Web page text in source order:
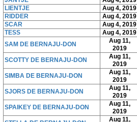
LIENTJE
Aug 4, 2019
RIDDER
Aug 4, 2019
SCAR
Aug 4, 2019
TESS
Aug 4, 2019
SAM DE BERNAJU-DON
Aug 11,
2019
SCOTTY DE BERNAJU-DON
Aug 11,
2019
SIMBA DE BERNAJU-DON
Aug 11,
2019
SJORS DE BERNAJU-DON
Aug 11,
2019
SPAIKEY DE BERNAJU-DON
Aug 11,
2019
Aug 11,